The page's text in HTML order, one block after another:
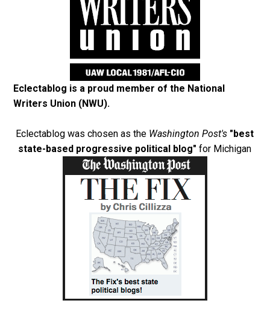
Eclectablog is a proud member of the National
Writers Union (NWU).
Eclectablog was chosen as the Washington Post's "best
state-based progressive political blog" for Michigan